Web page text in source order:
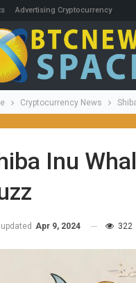
Advertising Cryptocurrency
Cryptocurrency News
Inu
Apr 9, 2024 322